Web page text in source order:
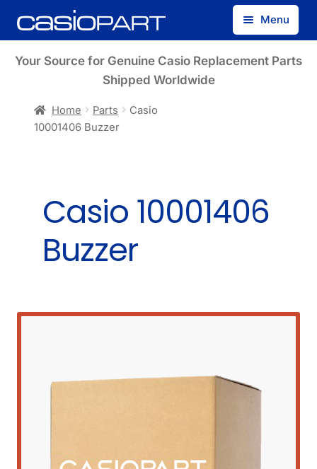
Skip
to
Skip
to
Menu
Find by Model Number
Your Source for Genuine Casio Replacement Parts
Shipped Worldwide
Home Parts
Casio
10001406 Buzzer
Casio 10001406
Buzzer